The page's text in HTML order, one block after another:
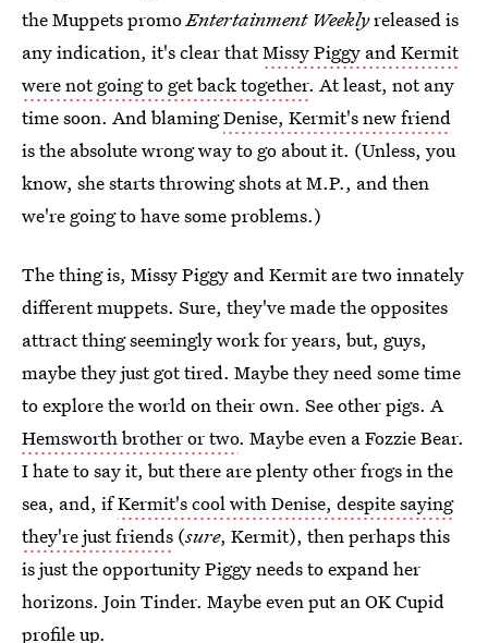
the Muppets promoEntertainment Weeklyreleased is
any indication, it's clear thatMissy Piggy and Kermit
were not going to get back together. At least, not any
time soon. And blamingDenise, Kermit's new friend
is the absolute wrong way to go about it. (Unless, you
know, she starts throwing shots at M.P., and then
we're going to have some problems.)
The thing is, Missy Piggy and Kermit are two innately
different muppets. Sure, they've made the opposites
attract thing seemingly work for years, but, guys,
maybe they just got tired. Maybe they need some time
to explore the world on their own. See other pigs. A
Hemsworth brother or two. Maybe even a Fozzie Bear.
I hate to say it, but there are plenty other frogs in the
sea, and, ifKermit's cool with Denise, despite saying
they're just friends (sure, Kermit), then perhaps this
is just the opportunity Piggy needs to expand her
horizons. Join Tinder. Maybe even put an OK Cupid
profile up.